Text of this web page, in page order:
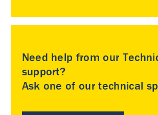
Need help from our
support?
Ask one of our technical